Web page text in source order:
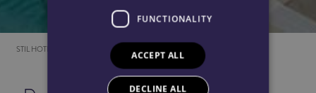
STIL HOTELS PROMOTIONS
FUNCTIONALITY
ACCEPT ALL
DECLINE ALL